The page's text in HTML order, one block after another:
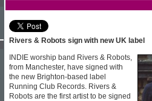
Rivers & Robots sign with new UK label
INDIE worship band Rivers & Robots,
from Manchester, have signed with
the new Brighton-based label
Running Club Records. Rivers &
Robots are the first artist to be signed